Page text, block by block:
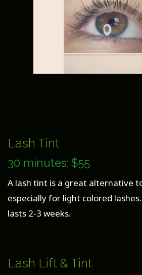
Lash Tint
30 minutes: $55
A lash tint is a great alternative
especially for light colored
lasts 2-3 weeks.
Lash Lift & Tint